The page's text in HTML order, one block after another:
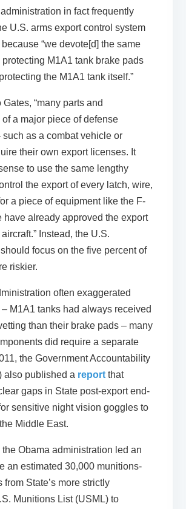
in fact frequently
U.S. arms export control system
“we devote[d] the same
protecting M1A1 tank brake pads
the M1A1 tank itself.”
“many parts and
a major piece of defense
such as a combat vehicle or
their own export licenses. It
to use the same lengthy
the export of every latch, wire,
a piece of equipment like the F-
have already approved the export
Instead, the U.S.
focus on the five percent of
riskier.
often exaggerated
M1A1 tanks had always received
than their brake pads – many
did require a separate
the Government Accountability
also published a report that
gaps in State post-export end-
sensitive night vision goggles to
Middle East.
the Obama administration led an
an estimated 30,000 munitions-
from State’s more strictly
Munitions List (USML) to